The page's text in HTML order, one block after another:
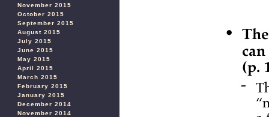
November 2015
October 2015
September 2015
August 2015
July 2015
June 2015
May 2015
April 2015
March 2015
February 2015
January 2015
December 2014
November 2014